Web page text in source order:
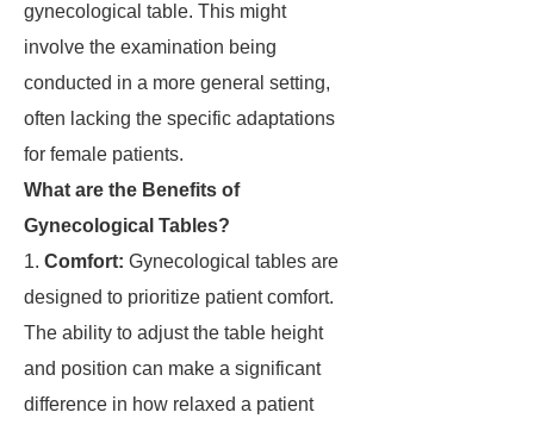
gynecological table. This might
involve the examination being
conducted in a more general setting,
often lacking the specific adaptations
for female patients.
What are the Benefits of
Gynecological Tables?
1. Comfort: Gynecological tables are
designed to prioritize patient comfort.
The ability to adjust the table height
and position can make a significant
difference in how relaxed a patient